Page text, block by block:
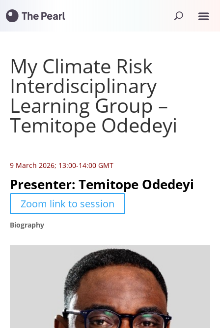
My Climate Risk
Interdisciplinary
Learning Group –
Temitope Odedeyi
9 March 2026; 13:00-14:00 GMT
Presenter: Temitope Odedeyi
Zoom link to session
Biography